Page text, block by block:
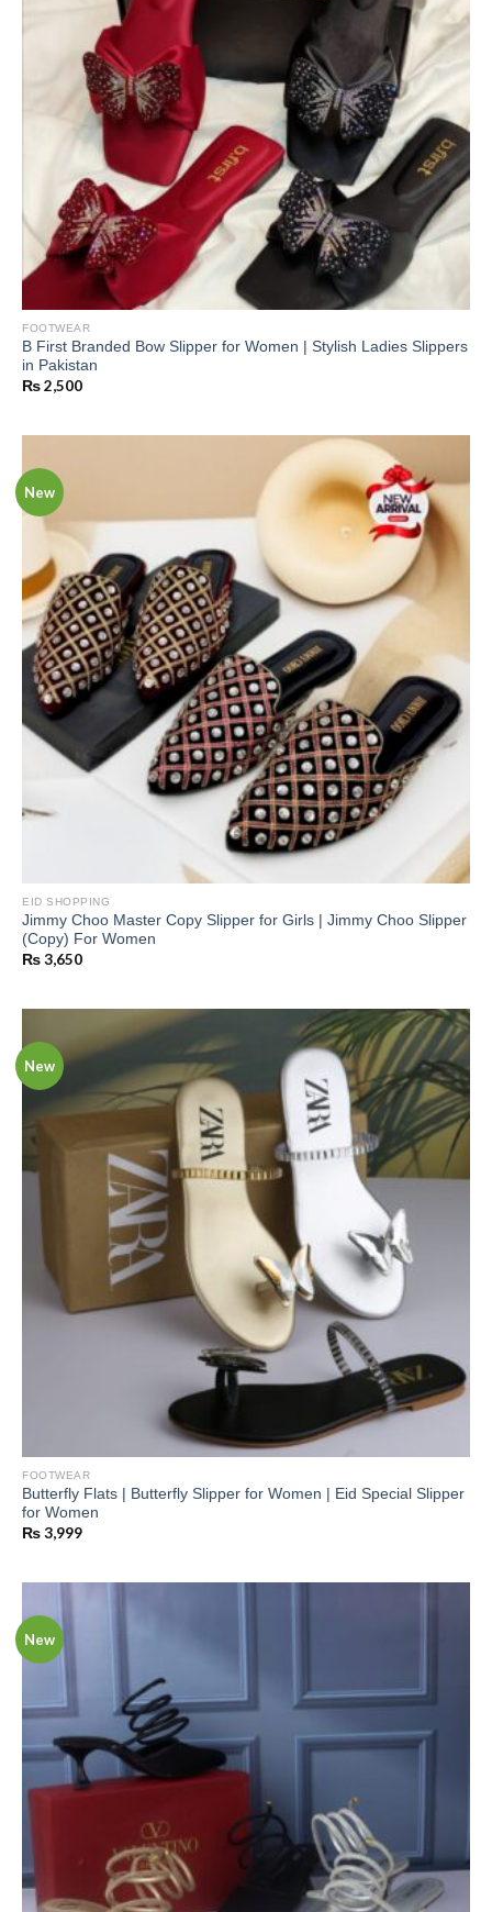
FOOTWEAR
B First Branded Bow Slipper for Women | Stylish Ladies Slippers
in Pakistan
₨2,500
New
EID SHOPPING
Jimmy Choo Master Copy Slipper for Girls | Jimmy Choo Slipper
(Copy) For Women
₨3,650
New
FOOTWEAR
Butterfly Flats | Butterfly Slipper for Women | Eid Special Slipper
for Women
₨3,999
New